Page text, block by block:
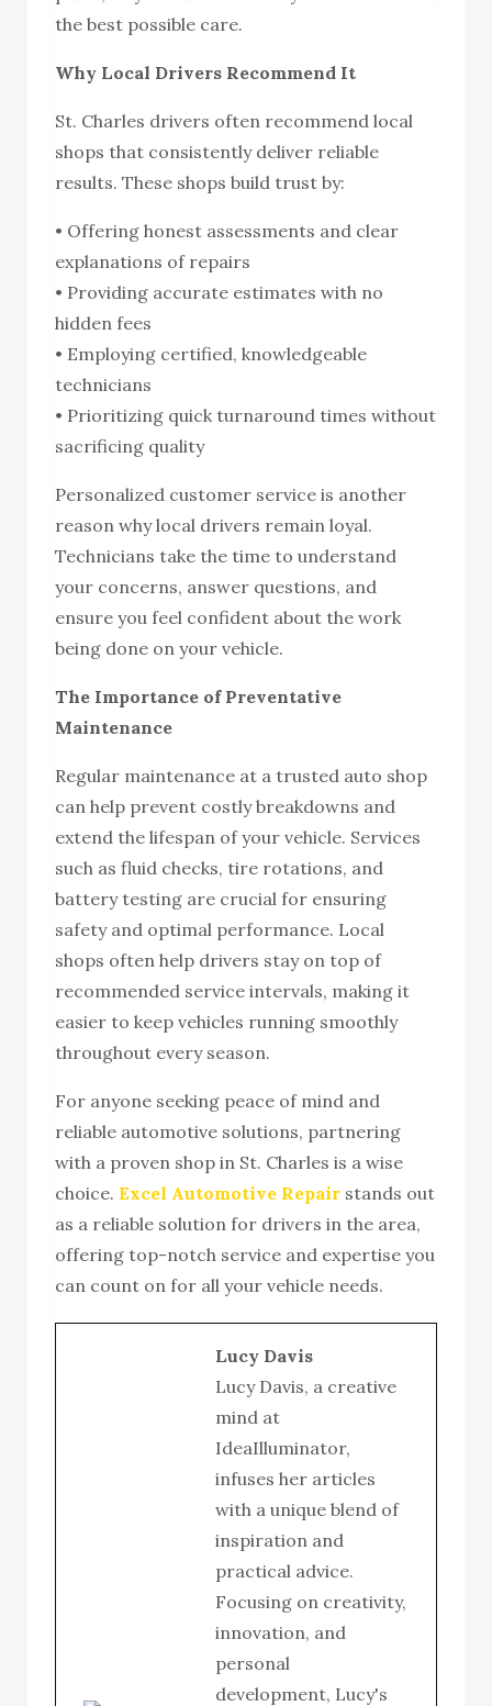
the best possible care.
Why Local Drivers Recommend It
St. Charles drivers often recommend local
shops that consistently deliver reliable
results. These shops build trust by:
• Offering honest assessments and clear
explanations of repairs
• Providing accurate estimates with no
hidden fees
• Employing certified, knowledgeable
technicians
• Prioritizing quick turnaround times without
sacrificing quality
Personalized customer service is another
reason why local drivers remain loyal.
Technicians take the time to understand
your concerns, answer questions, and
ensure you feel confident about the work
being done on your vehicle.
The Importance of Preventative
Maintenance
Regular maintenance at a trusted auto shop
can help prevent costly breakdowns and
extend the lifespan of your vehicle. Services
such as fluid checks, tire rotations, and
battery testing are crucial for ensuring
safety and optimal performance. Local
shops often help drivers stay on top of
recommended service intervals, making it
easier to keep vehicles running smoothly
throughout every season.
For anyone seeking peace of mind and
reliable automotive solutions, partnering
with a proven shop in St. Charles is a wise
choice. Excel Automotive Repair stands out
as a reliable solution for drivers in the area,
offering top-notch service and expertise you
can count on for all your vehicle needs.
Lucy Davis
Lucy Davis, a creative
mind at
IdeaIlluminator,
infuses her articles
with a unique blend of
inspiration and
practical advice.
Focusing on creativity,
innovation, and
personal
development, Lucy's